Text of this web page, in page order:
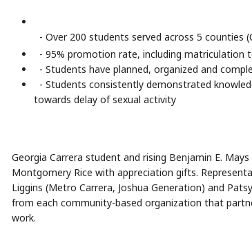
- Over 200 students served across 5 counties
- 95% promotion rate, including matriculation
- Students have planned, organized and
- Students consistently demonstrated
towards delay of sexual activity
Georgia Carrera student and rising Benjamin E.
Montgomery Rice with appreciation gifts.
Liggins (Metro Carrera, Joshua Generation) and
from each community-based organization that
work.